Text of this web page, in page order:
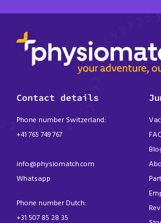
Contact details
Phone number Switzerland:
+41 765 749 767
info@physiomatch.com
Whatsapp
Phone number Dutch:
+31 507 85 28 35